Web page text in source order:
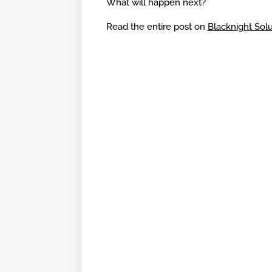
Read the entire post on Blacknight